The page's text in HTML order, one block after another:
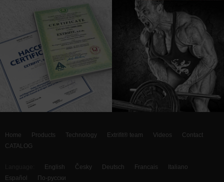
Home Products Technology Extrifit® team Videos
Contact
CATALOG
English Česky Deutsch Francais
Italiano
Español
По-русски